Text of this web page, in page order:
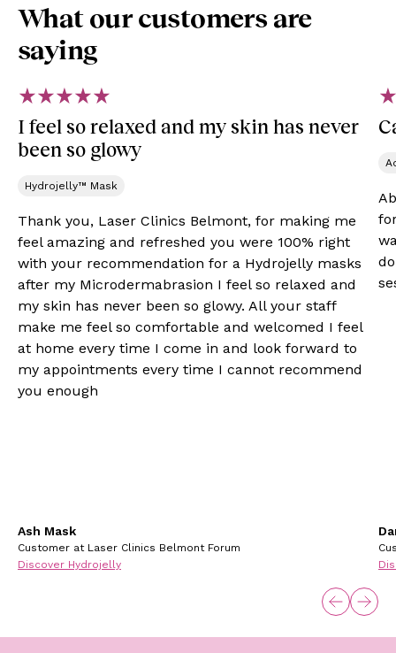
What our customers are
saying
I feel so relaxed and my skin has never
been so glowy
Hydrojelly™ Mask
Thank you, Laser Clinics Belmont, for making me
feel amazing and refreshed you were 100% right
with your recommendation for a Hydrojelly masks
after my Microdermabrasion I feel so relaxed and
my skin has never been so glowy. All your staff
make me feel so comfortable and welcomed I feel
at home every time I come in and look forward to
my appointments every time I cannot recommend
you enough
Ash Mask
Customer at Laser Clinics Belmont Forum
Discover Hydrojelly